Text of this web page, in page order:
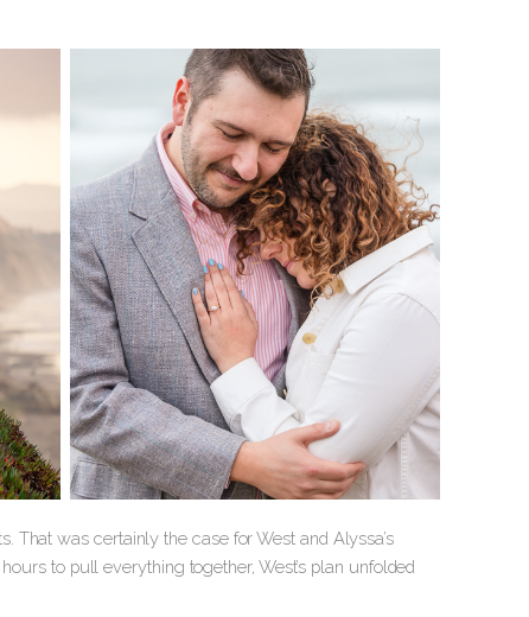
That was certainly the case for West and Alyssa’s
to pull everything together, West’s plan unfolded